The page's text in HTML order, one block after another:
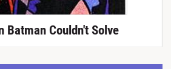
Batman Couldn't Solve